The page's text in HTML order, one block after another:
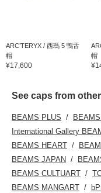
ARC’TERYX / 西瑪 5 鴨舌
帽
¥17,600
帽
See caps from
BEAMS PLUS
International Gallery
BEAMS HEART
BEAMS JAPAN
BEAMS CULTUART
BEAMS MANGART